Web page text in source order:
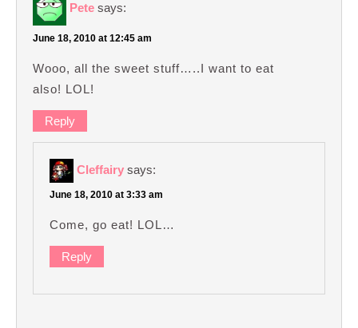
Pete says:
June 18, 2010 at 12:45 am
Wooo, all the sweet stuff…..I want to eat
also! LOL!
Reply
Cleffairy says:
June 18, 2010 at 3:33 am
Come, go eat! LOL…
Reply